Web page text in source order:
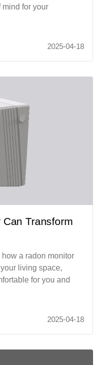
for your
2025-04-18
Transform
a radon monitor
living space,
for you and
2025-04-18